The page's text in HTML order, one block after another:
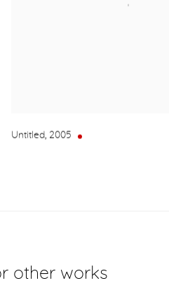
Untitled, 2005
other works